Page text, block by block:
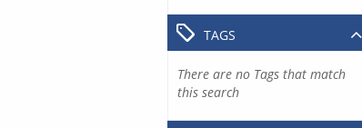
TAGS
There are no Tags that match
this search